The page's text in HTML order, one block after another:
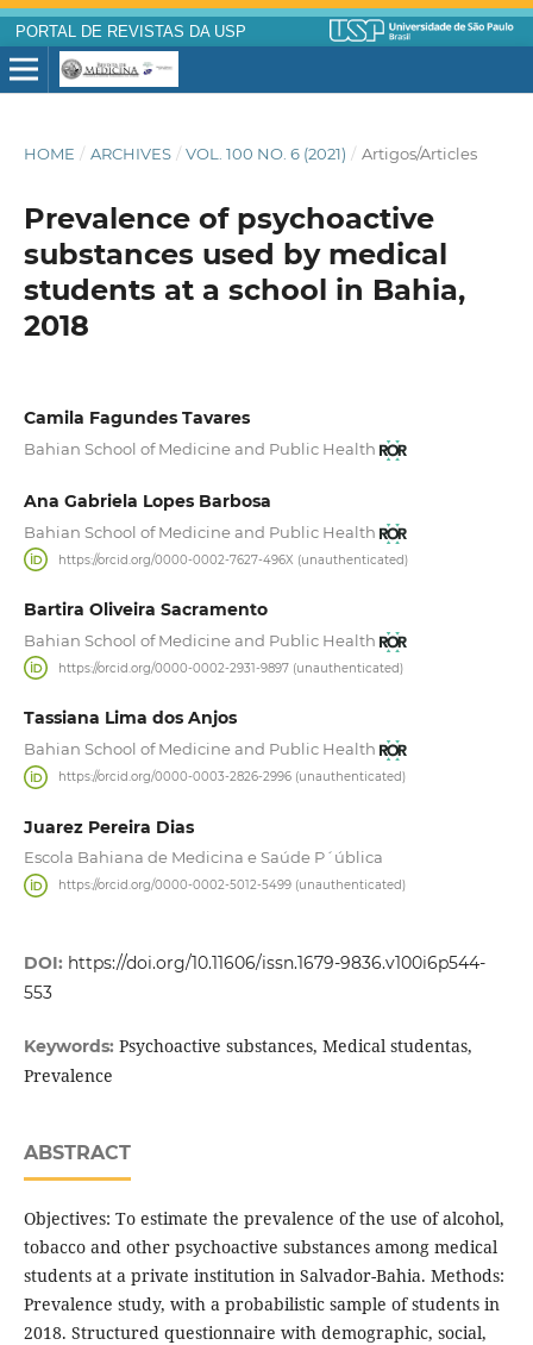
PORTAL DE REVISTAS DA USP
HOME / ARCHIVES / VOL. 100 NO. 6 (2021) / Artigos/Articles
Prevalence of psychoactive
substances used by medical
students at a school in Bahia,
2018
Camila Fagundes Tavares
Bahian School of Medicine and Public Health
Ana Gabriela Lopes Barbosa
Bahian School of Medicine and Public Health
https://orcid.org/0000-0002-7627-496X (unauthenticated)
Bartira Oliveira Sacramento
Bahian School of Medicine and Public Health
https://orcid.org/0000-0002-2931-9897 (unauthenticated)
Tassiana Lima dos Anjos
Bahian School of Medicine and Public Health
https://orcid.org/0000-0003-2826-2996 (unauthenticated)
Juarez Pereira Dias
Escola Bahiana de Medicina e Saúde P´ública
https://orcid.org/0000-0002-5012-5499 (unauthenticated)
DOI: https://doi.org/10.11606/issn.1679-9836.v100i6p544-
553
Keywords: Psychoactive substances, Medical studentas,
Prevalence
ABSTRACT
Objectives: To estimate the prevalence of the use of alcohol,
tobacco and other psychoactive substances among medical
students at a private institution in Salvador-Bahia. Methods:
Prevalence study, with a probabilistic sample of students in
2018. Structured questionnaire with demographic, social,